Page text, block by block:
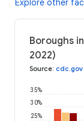
Explore other
Boroughs
2022)
Source: cdc.gov
25%
30%
35%